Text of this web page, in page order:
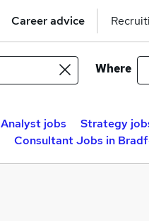
Career advice
Where
Analyst jobs Strategy
Consultant Jobs in